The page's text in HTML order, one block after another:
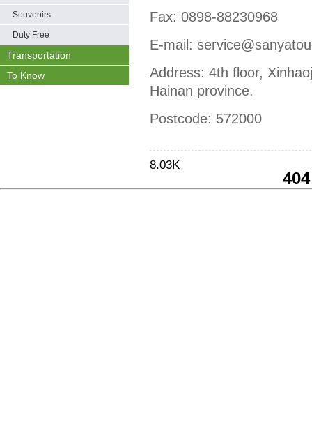
Souvenirs
Duty Free
Transportation
To Know
Fax: 0898-88230968
E-mail:
Address: 4th floor,
Hainan province.
Postcode: 572000
8.03K